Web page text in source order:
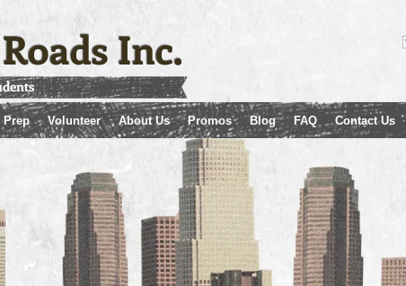
Inc.
Prep Volunteer About Us Promos Blog FAQ Contact Us